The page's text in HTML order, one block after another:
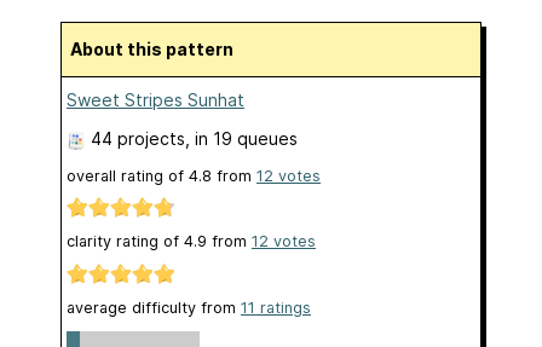
About this pattern
Sweet Stripes Sunhat
44 projects , in 19 queues
overall rating of 4.8 from 12 votes
clarity rating of 4.9 from 12 votes
average difficulty from 11 ratings